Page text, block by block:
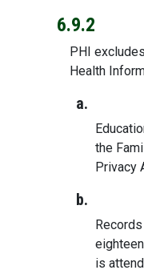
6.9.2
PHI
Health
a.
the
Privacy
b.
is